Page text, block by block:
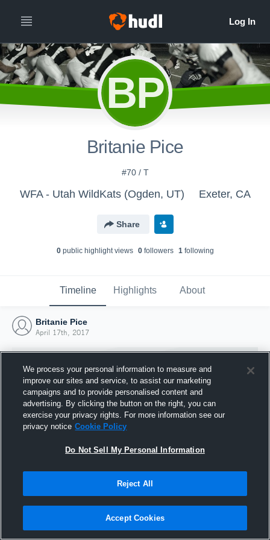
BP
Britanie Pice
#70 / T
WFA - Utah WildKats (Ogden, UT) Exeter, CA
Share
0public highlight views 0followers 1following
Timeline Highlights About
Britanie Pice
April 17th, 2017
Joined Hudl
17 April 2017
We process your personal information to measure and
improve our sites and service, to assist our marketing
campaigns and to provide personalised content and
advertising. By clicking the button on the right, you can
exercise your privacy rights. For more information see our
privacy notice Cookie Policy
Do Not Sell My Personal Information
Reject All
Accept Cookies